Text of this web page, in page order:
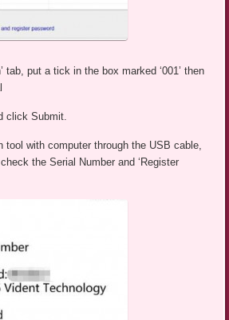
tab, put a tick in the box marked ‘001’ then
click Submit.
tool with computer through the USB cable,
the Serial Number and ‘Register